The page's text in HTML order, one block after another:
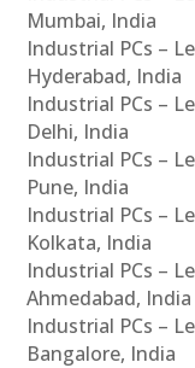
Mumbai, India
Industrial PCs –
Hyderabad, India
Industrial PCs –
Delhi, India
Industrial PCs –
Pune, India
Industrial PCs –
Kolkata, India
Industrial PCs –
Ahmedabad, India
Industrial PCs –
Bangalore, India